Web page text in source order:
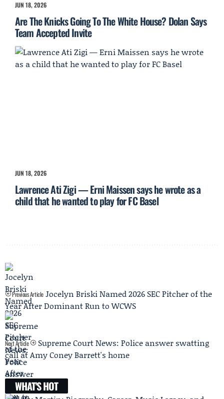
JUN 18, 2026
Are The Knicks Going To The White House? Dolan Says
Team Accepted Invite
JUN 18, 2026
Lawrence Ati Zigi — Erni Maissen says he wrote as a
child that he wanted to play for FC Basel
Previous Article Jocelyn Briski Named 2026 SEC Pitcher of the
Year After Dominant Run to WCWS
Next Article
Supreme Court News: Police answer swatting
call at Amy Coney Barrett's home
WHAT'S HOT